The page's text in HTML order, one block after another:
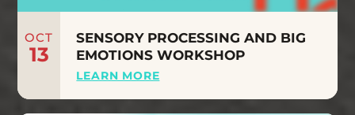
OCT
13
SENSORY PROCESSING AND BIG
EMOTIONS WORKSHOP
LEARN MORE